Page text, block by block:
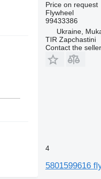
Price on request
Flywheel
99433386
Ukraine,
TIR Zapchastini
Contact the seller
4
5801599616